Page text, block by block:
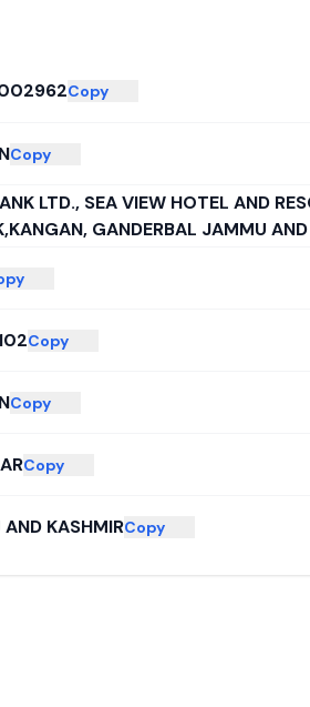
Copy
Copy
LTD., SEA VIEW HOTEL AND
GANDERBAL JAMMU
Copy
Copy
Copy
KASHMIRCopy